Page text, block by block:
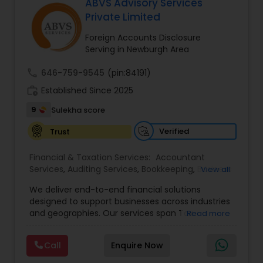
ABVS Advisory Services
Private Limited
Foreign Accounts Disclosure
Serving in Newburgh Area
646-759-9545 (pin:84191)
Established Since 2025
9
Sulekha score
Trust
Verified
Financial & Taxation Services: Accountant
Services, Auditing Services, Bookkeeping, Business
Financial Advisor,Financial Forecasts,Financial
statement Analysis , Foreign Accounts Disclosure,
Income Tax Filing ,Income Tax Preparation,
Consulting
IRS Representation
Accounting and Taxation, Payroll Processing
Tax
View all
We deliver end-to-end financial solutions
designed to support businesses across industries
and geographies. Our services span Tax
Auditing, Review & Compilation, Cash Flow
Management, Financial Forecasts, and Financial
Statement Analysis. We also specialize in Foreign
Read more
Call Enquire Now